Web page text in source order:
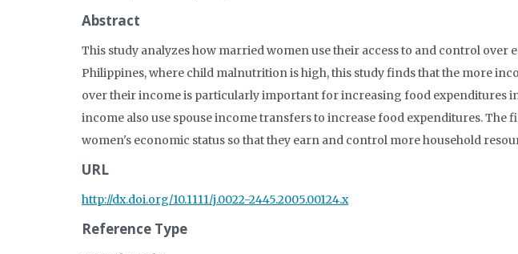
Abstract
This study analyzes how married women use their access to and control
Philippines, where child malnutrition is high, this study finds that the more
over their income is particularly important for increasing food expenditures
income also use spouse income transfers to increase food expenditures.
women's economic status so that they earn and control more household
URL
http://dx.doi.org/10.1111/j.0022-2445.2005.00124.x
Reference Type